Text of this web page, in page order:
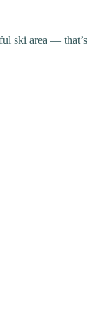
ski area — that’s